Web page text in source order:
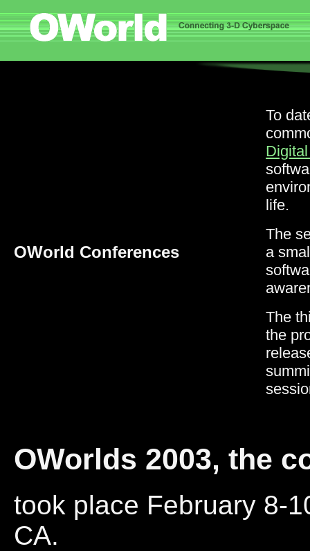
OWorld Conferences
To
life.
The
a
The
the
OWorlds 2003, the
took place February 8-
CA.